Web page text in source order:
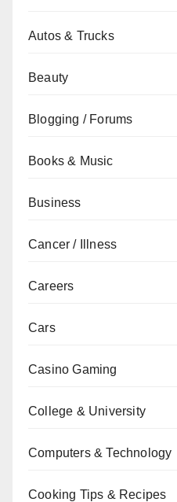
Autos & Trucks
Beauty
Blogging / Forums
Books & Music
Business
Cancer / Illness
Careers
Cars
Casino Gaming
College & University
Computers & Technology
Cooking Tips & Recipes